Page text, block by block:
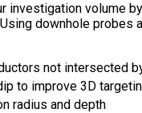
investigation volume
downhole probes
not intersected
to improve 3D
radius and depth